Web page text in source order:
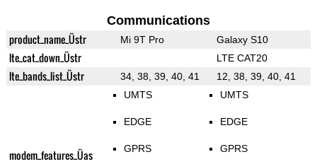
Communications
product_name_Üstr Mi 9T Pro Galaxy S10
lte_cat_down_Üstr LTE CAT20
lte_bands_list_Üstr 34, 38, 39, 40, 41 12, 38, 39, 40, 41
modem_features_Üas
UMTS
EDGE
GPRS
UMTS
EDGE
GPRS